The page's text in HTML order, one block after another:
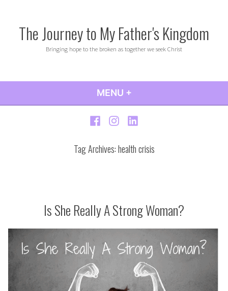
The Journey to My Father's Kingdom
Bringing hope to the broken as together we seek Christ
MENU +
FacebookInstagramLinkedIn
Tag Archives:health crisis
Is She Really A Strong Woman?